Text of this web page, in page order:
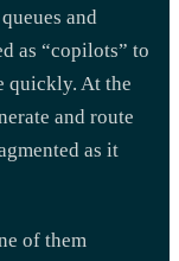
and
as “copilots” to
quickly. At the
and route
as it
of them